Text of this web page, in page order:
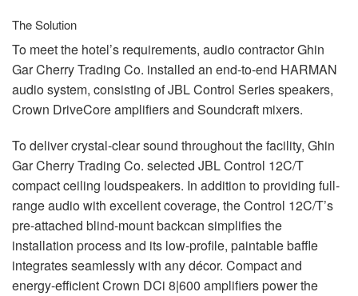
The Solution
To meet the hotel’s requirements, audio contractor Ghin
Gar Cherry Trading Co. installed an end-to-end HARMAN
audio system, consisting ofJBLControl Series speakers,
Crown DriveCore amplifiers and Soundcraft mixers.
To deliver crystal-clear sound throughout the facility, Ghin
Gar Cherry Trading Co. selected JBLControl 12C/T
compact ceiling loudspeakers. In addition to providing full-
range audio with excellent coverage, the Control 12C/T’s
pre-attached blind-mount backcan simplifies the
installation process and its low-profile, paintable baffle
integrates seamlessly with any décor. Compact and
energy-efficient Crown DCi 8|600 amplifiers power the